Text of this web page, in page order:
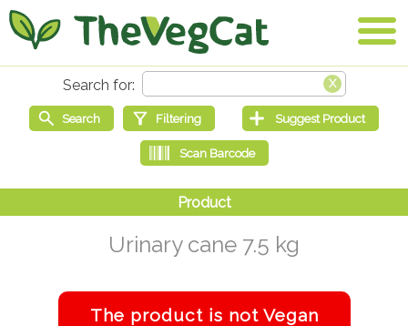
Urinary cane 7.5 kg